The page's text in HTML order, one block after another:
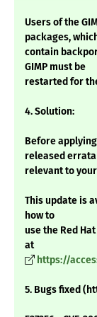
Users of the
packages,
contain
GIMP must be
restarted for
4. Solution:
Before
released errata
relevant to
This update is
how to
use the Red
at
https://
5. Bugs fixed